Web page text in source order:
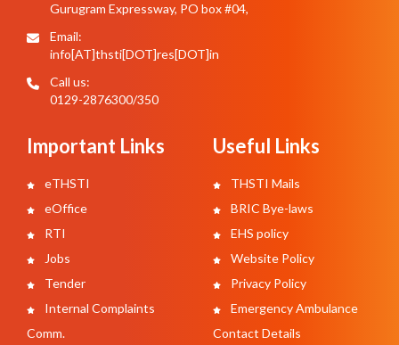
Gurugram Expressway, PO box #04,
Email:
info[AT]thsti[DOT]res[DOT]in
Call us:
0129-2876300/350
Important Links
eTHSTI
eOffice
RTI
Jobs
Tender
Internal Complaints
Comm.
Useful Links
THSTI Mails
BRIC Bye-laws
EHS policy
Website Policy
Privacy Policy
Emergency Ambulance
Contact Details